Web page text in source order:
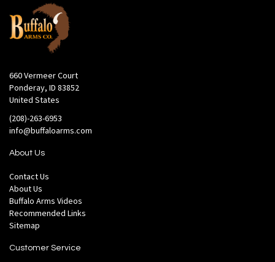
660 Vermeer Court
Ponderay, ID 83852
United States
(208)-263-6953
info@buffaloarms.com
About Us
Contact Us
About Us
Buffalo Arms Videos
Recommended Links
Sitemap
Customer Service